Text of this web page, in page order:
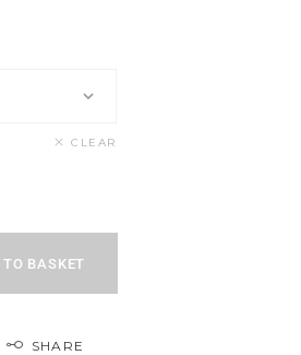
CLEAR
TO BASKET
SHARE